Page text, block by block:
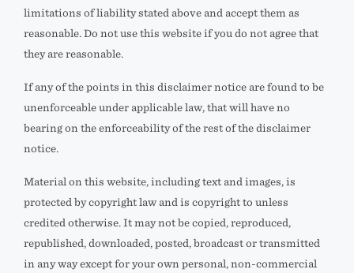
limitations of liability stated above and accept them as
reasonable. Do not use this website if you do not agree that
they are reasonable.
If any of the points in this disclaimer notice are found to be
unenforceable under applicable law, that will have no
bearing on the enforceability of the rest of the disclaimer
notice.
Material on this website, including text and images, is
protected by copyright law and is copyright to unless
credited otherwise. It may not be copied, reproduced,
republished, downloaded, posted, broadcast or transmitted
in any way except for your own personal, non-commercial